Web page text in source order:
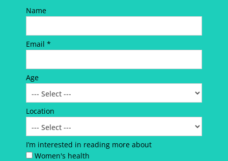
Name
Email *
Age
Location
I’m interested in reading more about
Women's health